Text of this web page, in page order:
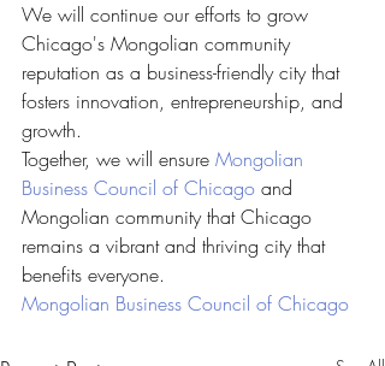
We will continue our efforts to grow
Chicago's Mongolian community
reputation as a business-friendly city that
fosters innovation, entrepreneurship, and
growth.
Together, we will ensure Mongolian
Business Council of Chicago and
Mongolian community that Chicago
remains a vibrant and thriving city that
benefits everyone.
Mongolian Business Council of Chicago